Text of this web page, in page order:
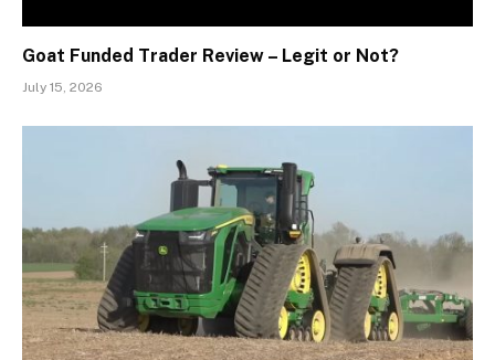
Goat Funded Trader Review – Legit or Not?
July 15, 2026